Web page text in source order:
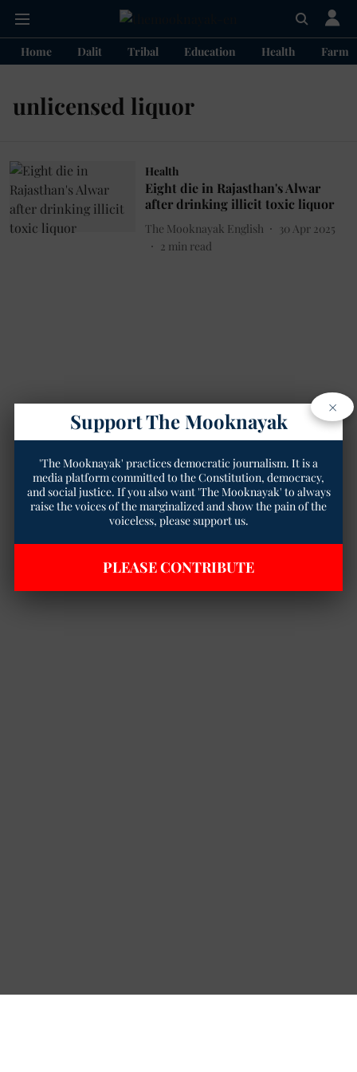
Home Dalit Tribal Education Health
unlicensed liquor
Health
Eight die in Rajasthan's Alwar
after drinking illicit toxic liquor
The Mooknayak English
30 Apr 2025
2 min read
×
Support The Mooknayak
'The Mooknayak' practices democratic journalism. It is a
media platform committed to the Constitution, democracy,
and social justice. If you also want 'The Mooknayak' to always
raise the voices of the marginalized and show the pain of the
voiceless, please support us.
PLEASE CONTRIBUTE